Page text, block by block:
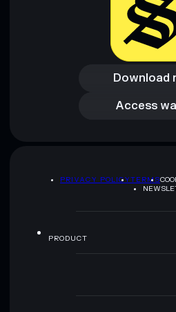
Download
Download
Access
Access
PRIVACY POLICYTERMS
PRODUCT